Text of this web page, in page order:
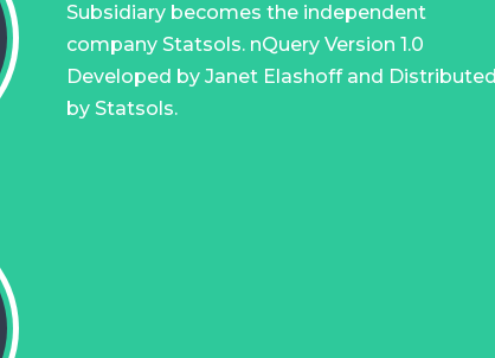
Subsidiary becomes the independent
company Statsols. nQuery Version 1.0
Developed by Janet Elashoff and Distributed
by Statsols.